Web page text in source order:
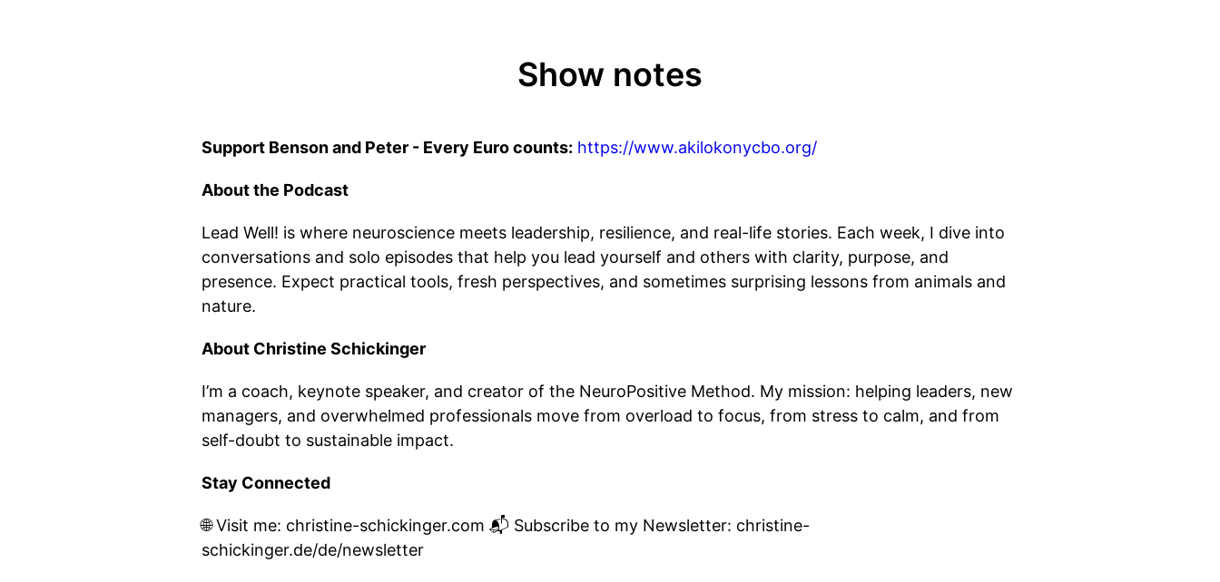
Show notes
Support Benson and Peter - Every Euro counts: https://www.akilokonycbo.org/
About the Podcast
Lead Well! is where neuroscience meets leadership, resilience, and real-life stories. Each week, I dive into
conversations and solo episodes that help you lead yourself and others with clarity, purpose, and
presence. Expect practical tools, fresh perspectives, and sometimes surprising lessons from animals and
nature.
About Christine Schickinger
I’m a coach, keynote speaker, and creator of the NeuroPositive Method. My mission: helping leaders, new
managers, and overwhelmed professionals move from overload to focus, from stress to calm, and from
self-doubt to sustainable impact.
Stay Connected
🌐 Visit me: christine-schickinger.com 📬 Subscribe to my Newsletter: christine-
schickinger.de/de/newsletter